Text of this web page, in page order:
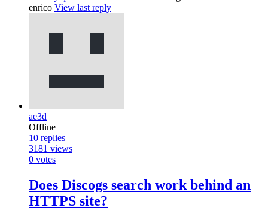
enrico View last reply
ae3d
Offline
10 replies
3181 views
0 votes
Does Discogs search work behind an
HTTPS site?